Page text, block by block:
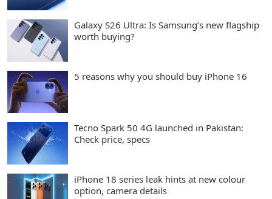
Galaxy S26 Ultra: Is Samsung’s new flagship
worth buying?
5 reasons why you should buy iPhone 16
Tecno Spark 50 4G launched in Pakistan:
Check price, specs
iPhone 18 series leak hints at new colour
option, camera details